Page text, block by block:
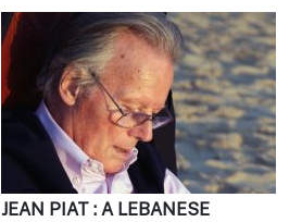
JEAN PIAT : A LEBANESE